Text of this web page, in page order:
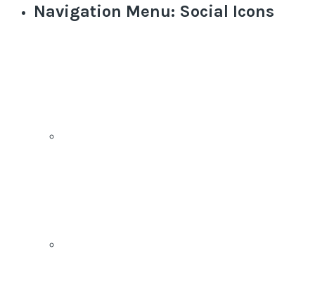
Navigation Menu: Social Icons